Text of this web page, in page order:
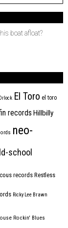
boat afloat?
El Toro el toro
records Hillbilly
neo-
school
recordsRestless
Ricky Lee Brawn
Rockin' Blues